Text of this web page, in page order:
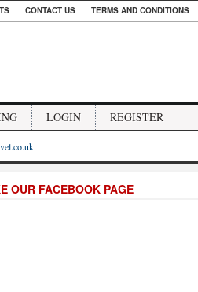
CONTACT US TERMS AND CONDITIONS
LOGIN REGISTER
OUR FACEBOOK PAGE